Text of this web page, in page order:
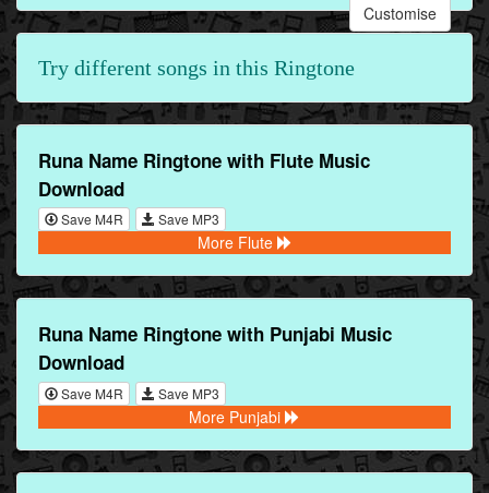
Customise
Try different songs in this Ringtone
Runa Name Ringtone with Flute Music
Download
Save M4R Save MP3
More Flute
Runa Name Ringtone with Punjabi Music
Download
Save M4R Save MP3
More Punjabi